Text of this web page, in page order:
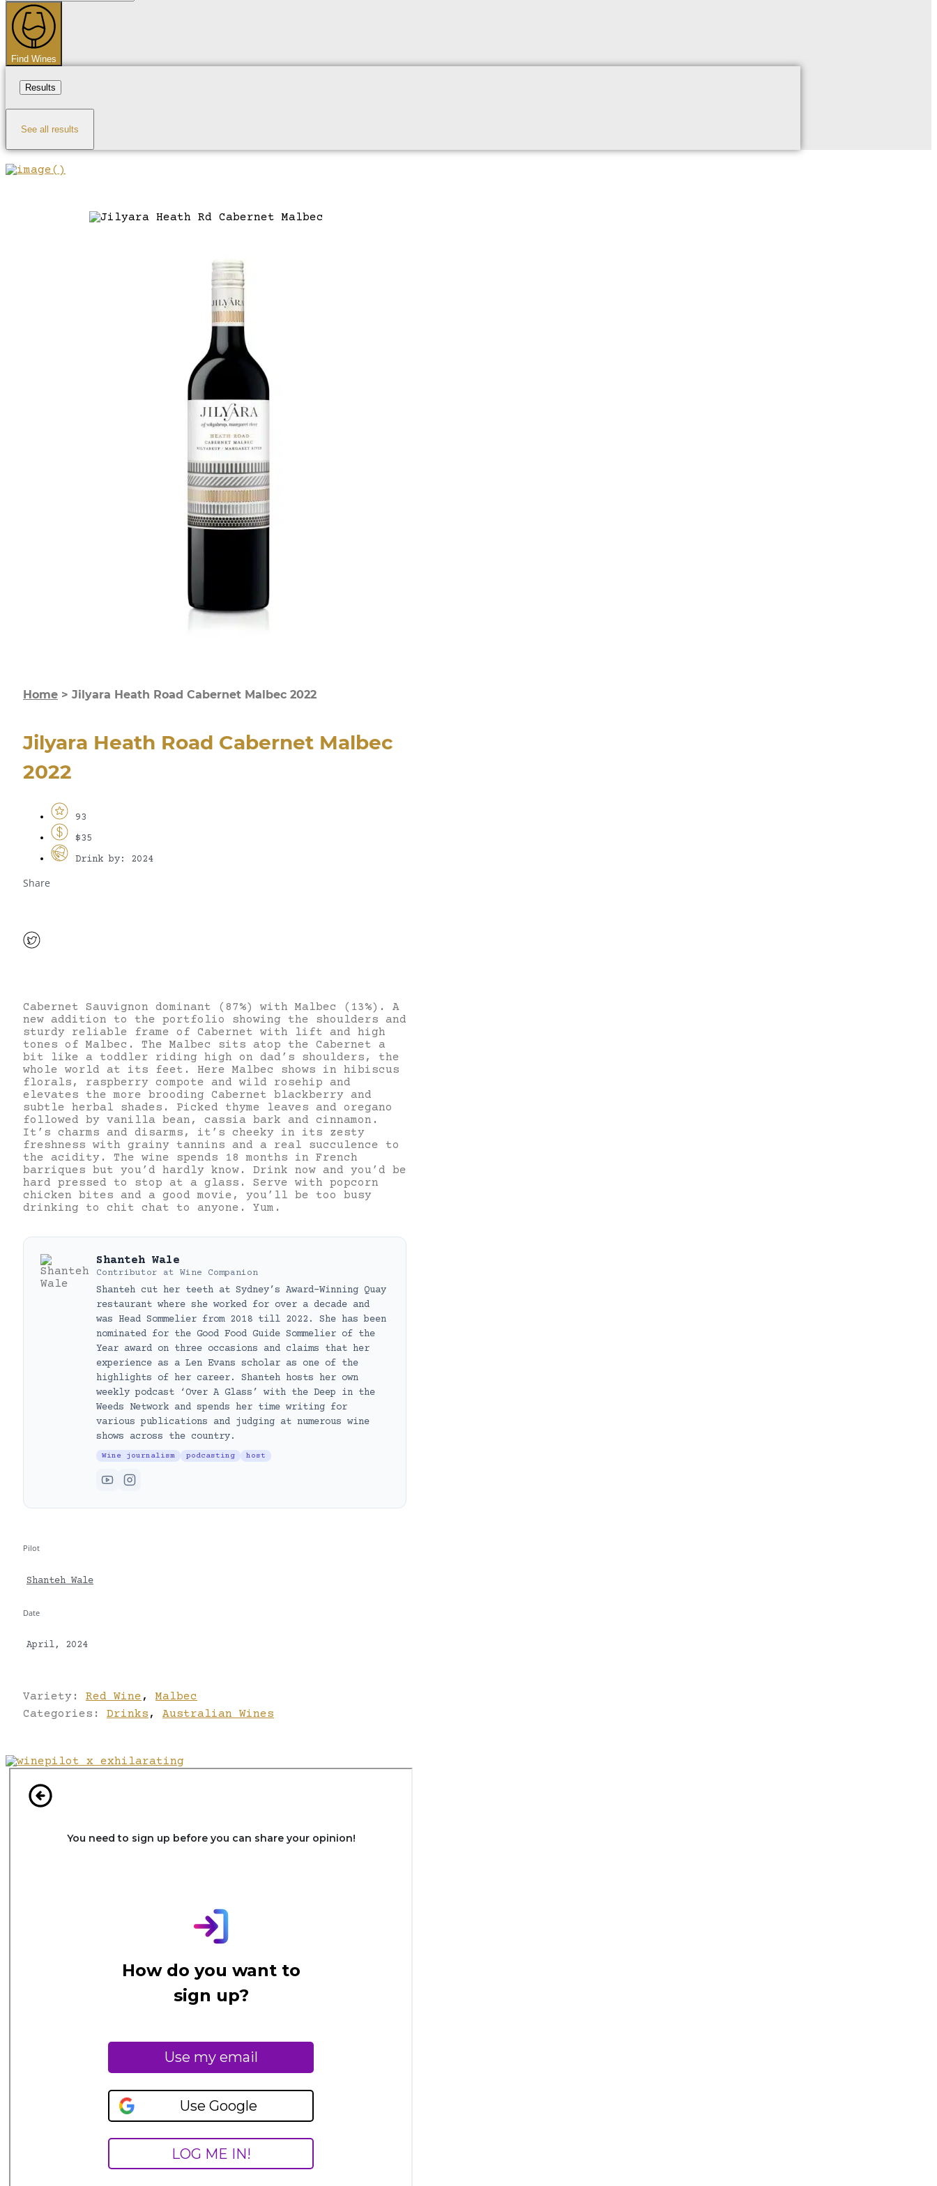
...
Find Wines
Results
See all results
Home > Jilyara Heath Road Cabernet Malbec 2022
Jilyara Heath Road Cabernet Malbec
2022
93
$35
Drink by: 2024
Share
Cabernet Sauvignon dominant (87%) with Malbec (13%). A
new addition to the portfolio showing the shoulders and
sturdy reliable frame of Cabernet with lift and high
tones of Malbec. The Malbec sits atop the Cabernet a
bit like a toddler riding high on dad’s shoulders, the
whole world at its feet. Here Malbec shows in hibiscus
florals, raspberry compote and wild rosehip and
elevates the more brooding Cabernet blackberry and
subtle herbal shades. Picked thyme leaves and oregano
followed by vanilla bean, cassia bark and cinnamon.
It’s charms and disarms, it’s cheeky in its zesty
freshness with grainy tannins and a real succulence to
the acidity. The wine spends 18 months in French
barriques but you’d hardly know. Drink now and you’d be
hard pressed to stop at a glass. Serve with popcorn
chicken bites and a good movie, you’ll be too busy
drinking to chit chat to anyone. Yum.
Shanteh Wale
Contributor at Wine Companion
Shanteh cut her teeth at Sydney’s Award-Winning Quay
restaurant where she worked for over a decade and
was Head Sommelier from 2018 till 2022. She has been
nominated for the Good Food Guide Sommelier of the
Year award on three occasions and claims that her
experience as a Len Evans scholar as one of the
highlights of her career. Shanteh hosts her own
weekly podcast ‘Over A Glass’ with the Deep in the
Weeds Network and spends her time writing for
various publications and judging at numerous wine
shows across the country.
Wine journalism podcasting host
Pilot
Shanteh Wale
Date
April, 2024
Variety: Red Wine ,
Malbec
Categories: Drinks , Australian Wines